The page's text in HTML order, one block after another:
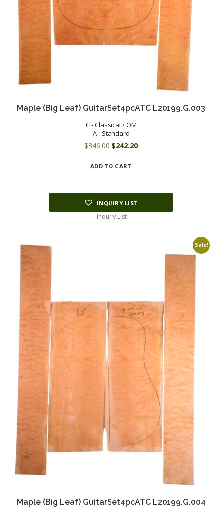
Maple (Big Leaf) GuitarSet4pcATC L20199.G.003
C - Classical / OM
A - Standard
$346.00 Original
was:
$242.20Current
ADD TO CART
INQUIRY LIST
Inquiry List
Sale!
Maple (Big Leaf) GuitarSet4pcATC L20199.G.004